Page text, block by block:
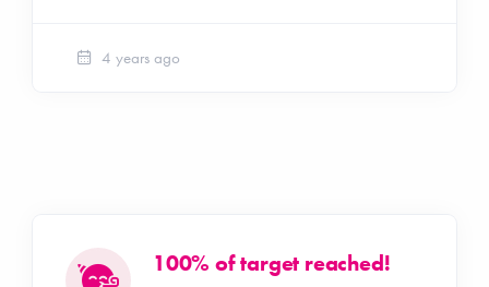
4 years ago
100% of target reached!